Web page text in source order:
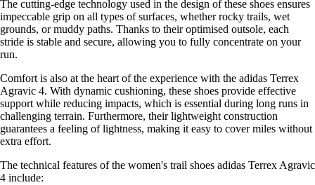
The cutting-edge technology used in the design of these shoes ensures
impeccable grip on all types of surfaces, whether rocky trails, wet
grounds, or muddy paths. Thanks to their optimised outsole, each
stride is stable and secure, allowing you to fully concentrate on your
run.
Comfort is also at the heart of the experience with the adidas Terrex
Agravic 4. With dynamic cushioning, these shoes provide effective
support while reducing impacts, which is essential during long runs in
challenging terrain. Furthermore, their lightweight construction
guarantees a feeling of lightness, making it easy to cover miles without
extra effort.
The technical features of the women's trail shoes adidas Terrex Agravic
4 include: